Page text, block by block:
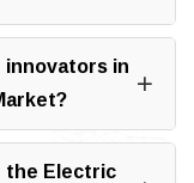
innovators in
the Electric